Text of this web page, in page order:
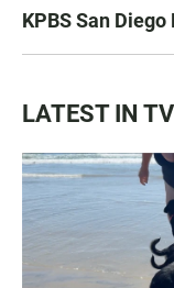
KPBS San
LATEST IN